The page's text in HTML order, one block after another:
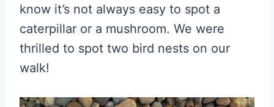
know it’s not always easy to spot a
caterpillar or a mushroom. We were
thrilled to spot two bird nests on our
walk!